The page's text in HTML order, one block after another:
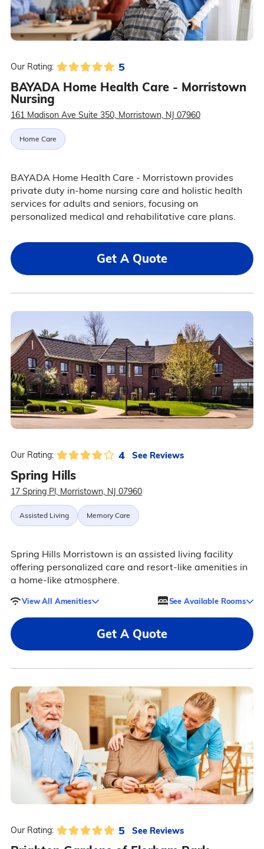
Our Rating: 5
BAYADA Home Health Care - Morristown
Nursing
161 Madison Ave Suite 350, Morristown, NJ 07960
Home Care
BAYADA Home Health Care - Morristown provides
private duty in-home nursing care and holistic health
services for adults and seniors, focusing on
personalized medical and rehabilitative care plans.
Get A Quote
Our Rating: 4 See Reviews
Spring Hills
17 Spring Pl, Morristown, NJ 07960
Assisted Living Memory Care
Spring Hills Morristown is an assisted living facility
offering personalized care and resort-like amenities in
a home-like atmosphere.
View All Amenities See Available Rooms
Get A Quote
Our Rating: 5 See Reviews